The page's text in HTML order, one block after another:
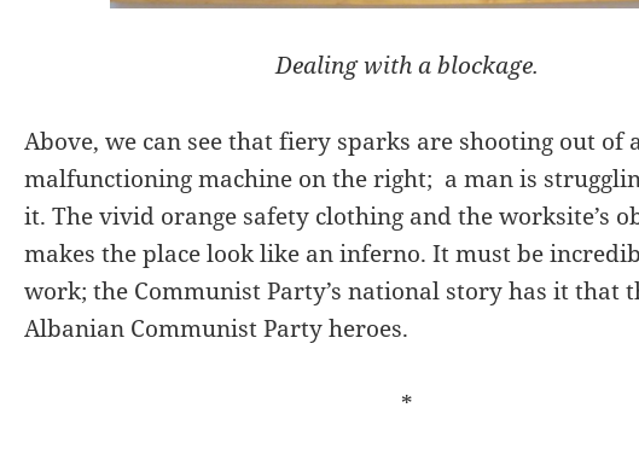
Dealing with a blockage.
Above, we can see that fiery sparks are shooting out of
malfunctioning machine on the right; a man is
it. The vivid orange safety clothing and the worksite’s
makes the place look like an inferno. It must be
work; the Communist Party’s national story has it that
Albanian Communist Party heroes.
*